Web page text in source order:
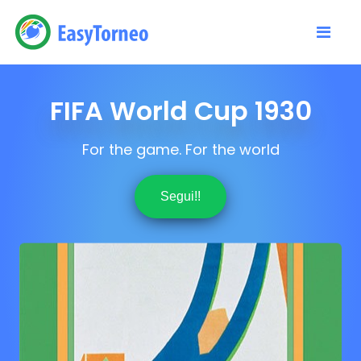
FIFA World Cup 1930
For the game. For the world
Segui!!